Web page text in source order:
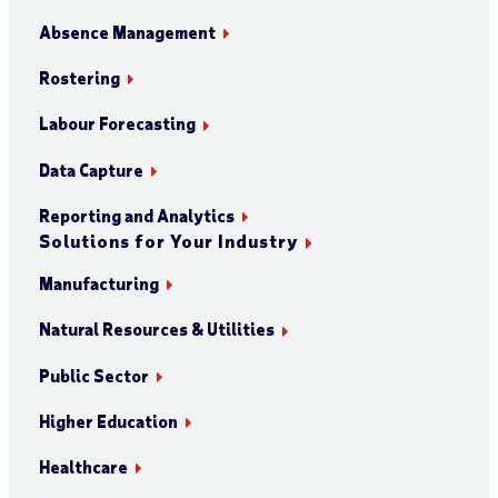
Absence Management
Rostering
Labour Forecasting
Data Capture
Reporting and Analytics
Solutions for Your Industry
Manufacturing
Natural Resources & Utilities
Public Sector
Higher Education
Healthcare